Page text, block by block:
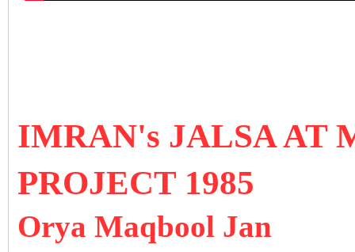
IMRAN's JALSA AT
PROJECT 1985
Orya Maqbool Jan